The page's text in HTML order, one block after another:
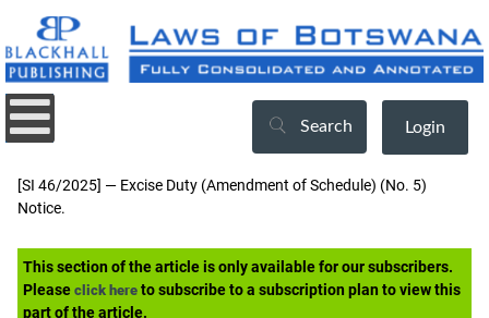
Search Login
[SI 46/2025] — Excise Duty (Amendment of Schedule) (No. 5)
Notice.
This section of the article is only available for our subscribers.
Please click here to subscribe to a subscription plan to view this
part of the article.